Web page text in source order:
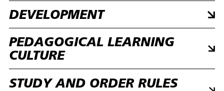
DEVELOPMENT
PEDAGOGICAL LEARNING
CULTURE
STUDY AND ORDER RULES